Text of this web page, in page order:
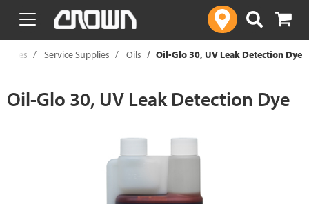
text.skipToContent
text.skipToNavigation
Service Supplies Oils Oil-Glo 30, UV Leak Detection Dye
Oil-Glo 30, UV Leak Detection Dye